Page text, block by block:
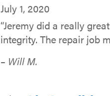
July 1, 2020
“Jeremy did a really
integrity. The repair job
– Will M.